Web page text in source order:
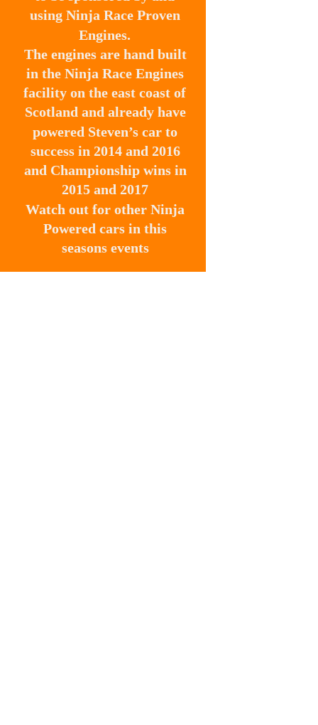
using Ninja Race Proven
Engines.
The engines are hand built
in the Ninja Race Engines
facility on the east coast of
Scotland and already have
powered Steven’s car to
success in 2014 and 2016
and Championship wins in
2015 and 2017
Watch out for other Ninja
Powered cars in this
seasons events